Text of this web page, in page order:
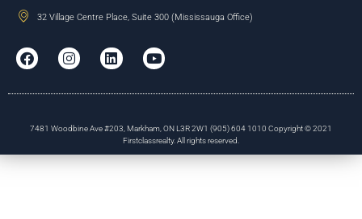
32 Village Centre Place, Suite 300 (Mississauga Office)
7481 Woodbine Ave #203, Markham, ON L3R 2W1 (905) 604 1010 Copyright © 2021
Firstclassrealty. All rights reserved.